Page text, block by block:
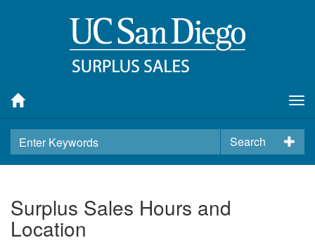
Search
Surplus Sales Hours and
Location